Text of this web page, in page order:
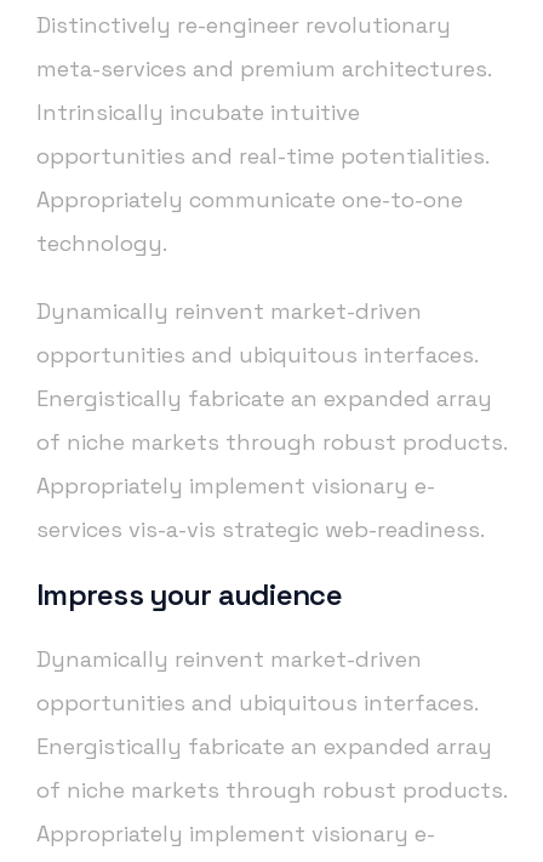
Distinctively re-engineer revolutionary
meta-services and premium architectures.
Intrinsically incubate intuitive
opportunities and real-time potentialities.
Appropriately communicate one-to-one
technology.
Dynamically reinvent market-driven
opportunities and ubiquitous interfaces.
Energistically fabricate an expanded array
of niche markets through robust products.
Appropriately implement visionary e-
services vis-a-vis strategic web-readiness.
Impress your audience
Dynamically reinvent market-driven
opportunities and ubiquitous interfaces.
Energistically fabricate an expanded array
of niche markets through robust products.
Appropriately implement visionary e-